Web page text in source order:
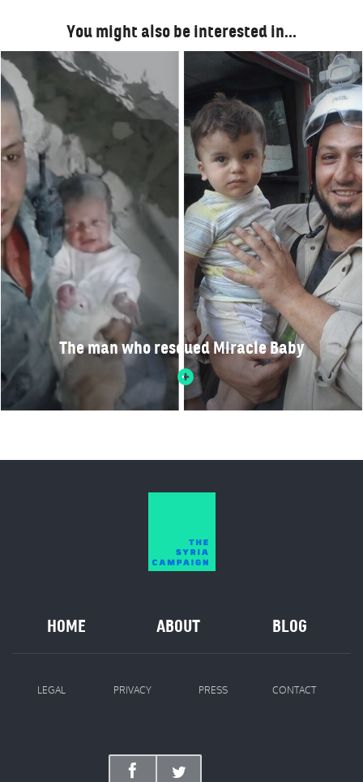
You might also be interested in…
The man who rescued Miracle Baby
HOME ABOUT BLOG
LEGAL PRIVACY PRESS CONTACT